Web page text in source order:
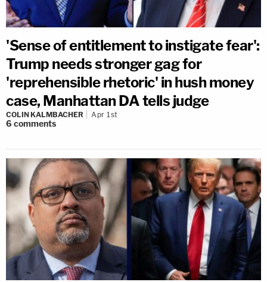
'Sense of entitlement to instigate fear':
Trump needs stronger gag for
'reprehensible rhetoric' in hush money
case, Manhattan DA tells judge
COLIN KALMBACHER Apr 1st
6 comments